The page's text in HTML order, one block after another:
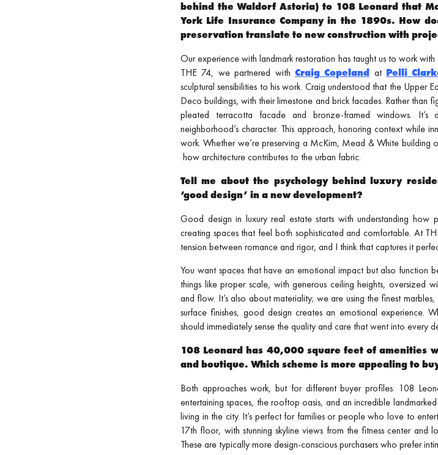
behind the Waldorf Astoria) to 108 Leonard that
York Life Insurance Company in the 1890s. How
preservation translate to new construction with
Our experience with landmark restoration has taught us to work
THE 74, we partnered with Craig Copeland at Pelli
sculptural sensibilities to his work. Craig understood that the Upper
Deco buildings, with their limestone and brick facades. Rather than
pleated terracotta facade and bronze-framed windows.
neighborhood’s character. This approach, honoring context while
work. Whether we’re preserving a McKim, Mead & White building
how architecture contributes to the urban fabric.
Tell me about the psychology behind luxury
‘good design’ in a new development?
Good design in luxury real estate starts with understanding how
creating spaces that feel both sophisticated and comfortable. At
tension between romance and rigor, and I think that captures it
You want spaces that have an emotional impact but also function
things like proper scale, with generous ceiling heights, oversized
and flow. It’s also about materiality; we are using the finest
surface finishes, good design creates an emotional experience.
should immediately sense the quality and care that went into every
108 Leonard has 40,000 square feet of amenities
and boutique. Which scheme is more appealing to
Both approaches work, but for different buyer profiles. 108
entertaining spaces, the rooftop oasis, and an incredible
living in the city. It’s perfect for families or people who love to
17th floor, with stunning skyline views from the fitness center and
These are typically more design-conscious purchasers who prefer